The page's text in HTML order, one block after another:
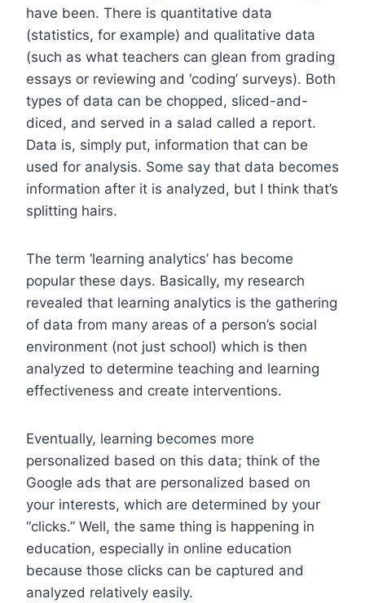
have been. There is quantitative data
(statistics, for example) and qualitative data
(such as what teachers can glean from grading
essays or reviewing and ‘coding’ surveys). Both
types of data can be chopped, sliced-and-
diced, and served in a salad called a report.
Data is, simply put, information that can be
used for analysis. Some say that data becomes
information after it is analyzed, but I think that’s
splitting hairs.
The term ‘learning analytics’ has become
popular these days. Basically, my research
revealed that learning analytics is the gathering
of data from many areas of a person’s social
environment (not just school) which is then
analyzed to determine teaching and learning
effectiveness and create interventions.
Eventually, learning becomes more
personalized based on this data; think of the
Google ads that are personalized based on
your interests, which are determined by your
“clicks.” Well, the same thing is happening in
education, especially in online education
because those clicks can be captured and
analyzed relatively easily.